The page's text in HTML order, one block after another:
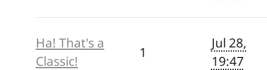
Ha! That's a
Classic!
1
Jul 28,
19:47